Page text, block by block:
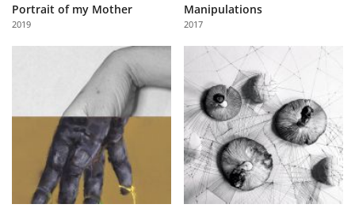
Portrait of my Mother
2019
Manipulations
2017